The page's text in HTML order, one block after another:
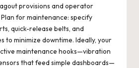
provisions and operator
for maintenance: specify
quick-release belts, and
to minimize downtime. Ideally, your
maintenance hooks—vibration
that feed simple dashboards—